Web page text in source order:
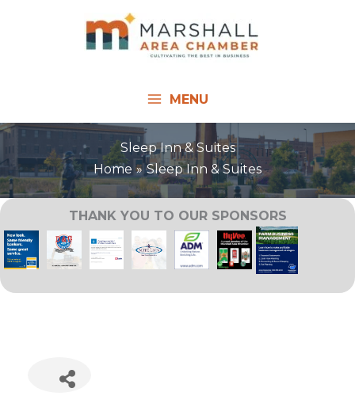
MENU
Sleep Inn & Suites
Home
Sleep Inn & Suites
THANK YOU TO OUR SPONSORS